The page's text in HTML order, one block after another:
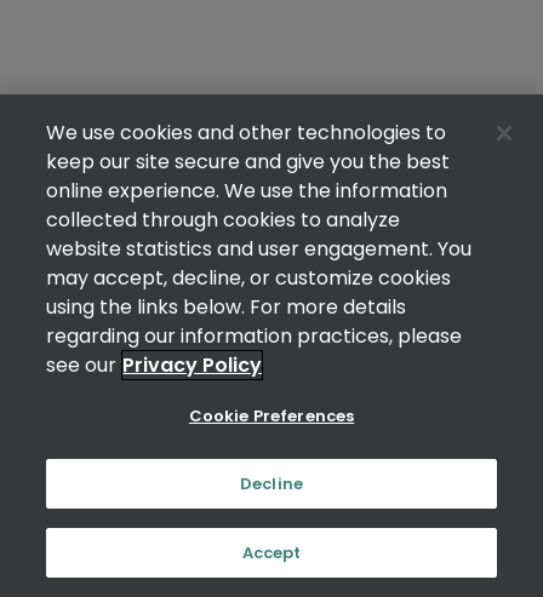
We use cookies and other technologies to
keep our site secure and give you the best
online experience. We use the information
collected through cookies to analyze
website statistics and user engagement. You
may accept, decline, or customize cookies
using the links below. For more details
regarding our information practices, please
see our Privacy Policy
Cookie Preferences
Decline
Accept